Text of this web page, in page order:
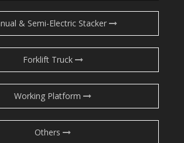
& Semi-Electric Stacker
Forklift Truck
Working Platform
Others